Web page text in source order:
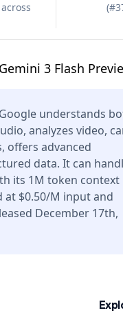
(
3 Flash
understands
analyzes video,
offers advanced
data. It can
its 1M token context
at $0.50/M input and
December 17th,